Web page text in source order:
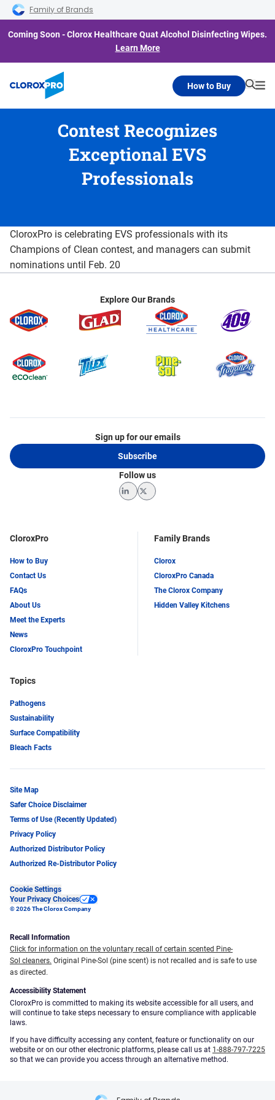
Skip to main navigation
Skip to content
Skip to footer
Family of Brands
Coming Soon - Clorox Healthcare Quat Alcohol Disinfecting Wipes.
Learn More
How to Buy
Contest Recognizes
Exceptional EVS
Professionals
CloroxPro is celebrating EVS professionals with its
Champions of Clean contest, and managers can submit
nominations until Feb. 20
Explore Our Brands
CloroxPro
How to Buy
Contact Us
FAQs
About Us
Meet the Experts
News
CloroxPro Touchpoint
Family Brands
Clorox
CloroxPro Canada
The Clorox Company
Hidden Valley Kitchens
Topics
Pathogens
Sustainability
Surface Compatibility
Bleach Facts
Sign up for our emails
Subscribe
Follow us
LinkedInTwitter
Site Map
Safer Choice Disclaimer
Terms of Use (Recently Updated)
Privacy Policy
Authorized Distributor Policy
Authorized Re-Distributor Policy
Cookie Settings
Your Privacy Choices
© 2026 The Clorox Company
Recall Information
Click for information on the voluntary recall of certain scented Pine-
Sol cleaners. Original Pine-Sol (pine scent) is not recalled and is safe to use
as directed.
Accessibility Statement
CloroxPro is committed to making its website accessible for all users, and
will continue to take steps necessary to ensure compliance with applicable
laws.
If you have difficulty accessing any content, feature or functionality on our
website or on our other electronic platforms, please call us at 1-888-797-7225
so that we can provide you access through an alternative method.